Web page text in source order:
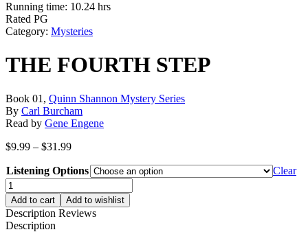
Running time: 10.24 hrs
Rated PG
Category: Mysteries
THE FOURTH STEP
Book 01, Quinn Shannon Mystery Series
By Carl Burcham
Read by Gene Engene
$9.99 – $31.99Price
$9.99
through
$31.99
Listening Options
Clear
THE
FOURTH
STEP
quantity
Add to cart Add to wishlist
Description Reviews
Description